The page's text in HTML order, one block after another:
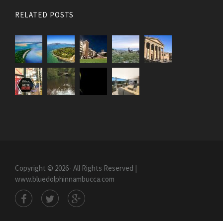
RELATED POSTS
Copyright © 2026 · All Rights Reserved |
www.bluedolphinnambucca.com